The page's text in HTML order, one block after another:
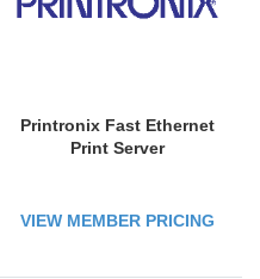
Printronix Fast Ethernet
Print Server
VIEW MEMBER PRICING